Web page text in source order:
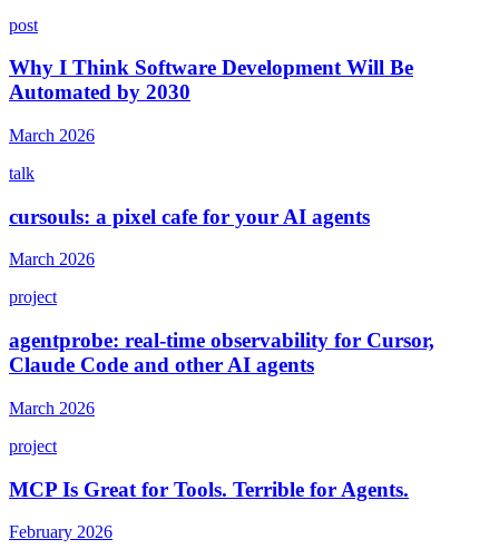
post
Why I Think Software Development Will Be
Automated by 2030
March 2026
talk
cursouls: a pixel cafe for your AI agents
March 2026
project
agentprobe: real-time observability for Cursor,
Claude Code and other AI agents
March 2026
project
MCP Is Great for Tools. Terrible for Agents.
February 2026